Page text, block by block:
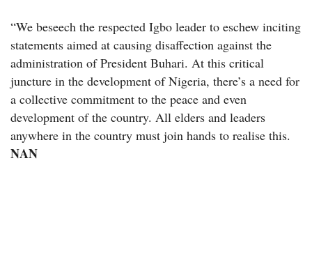
“We beseech the respected Igbo leader to eschew inciting
statements aimed at causing disaffection against the
administration of President Buhari. At this critical
juncture in the development of Nigeria, there’s a need for
a collective commitment to the peace and even
development of the country. All elders and leaders
anywhere in the country must join hands to realise this.
NAN